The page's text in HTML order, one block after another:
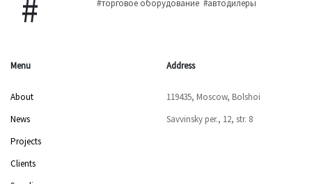
#торговое оборудование #автодилеры
Menu
About
News
Projects
Clients
Address
119435, Moscow, Bolshoi
Savvinsky per., 12, str. 8